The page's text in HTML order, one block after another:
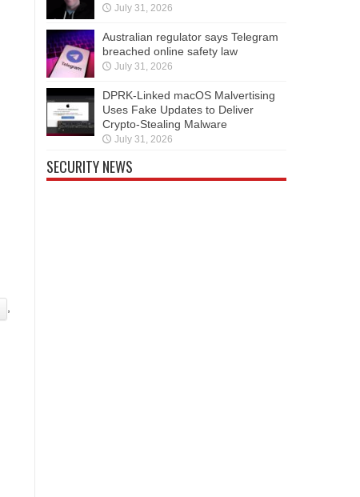
July 31, 2026
Australian regulator says Telegram
breached online safety law
July 31, 2026
DPRK-Linked macOS Malvertising
Uses Fake Updates to Deliver
Crypto-Stealing Malware
July 31, 2026
SECURITY NEWS